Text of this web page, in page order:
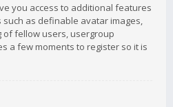
you access to additional features
as definable avatar images,
of fellow users, usergroup
a few moments to register so it is